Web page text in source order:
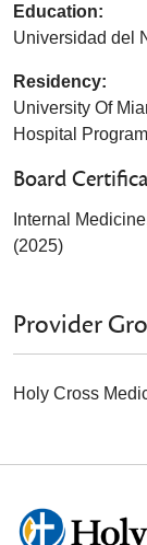
Education:
Universidad del
Residency:
University Of
Hospital
Board
Internal
(2025)
Provider
Holy Cross